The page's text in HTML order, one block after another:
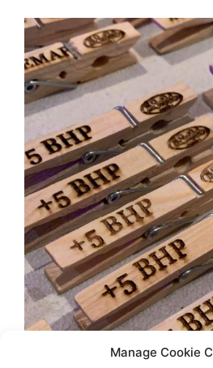
Manage Cookie